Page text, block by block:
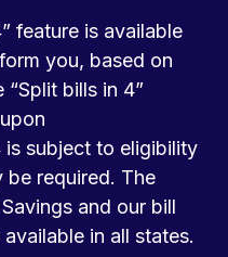
feature is available
you, based on
bills in 4”
is subject to eligibility
be required. The
and our bill
in all states.